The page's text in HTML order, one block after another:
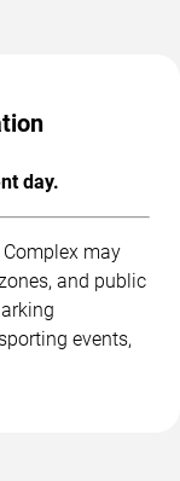
day.
may
and public
events,